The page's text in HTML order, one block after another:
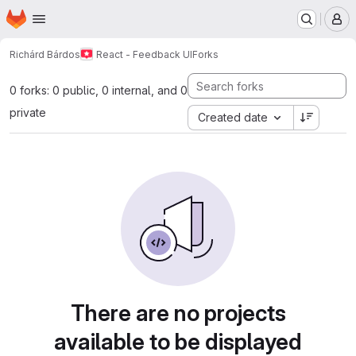
Skip to main content
Homepage
Richárd Bárdos React - Feedback UIForks
0 forks: 0 public, 0 internal, and 0
private
Created date
There are no projects
available to be displayed